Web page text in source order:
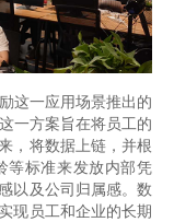
这一应用场景推出的
一方案旨在将员工的
，将数据上链，并根
等标准来发放内部凭
以及公司归属感。数
现员工和企业的长期